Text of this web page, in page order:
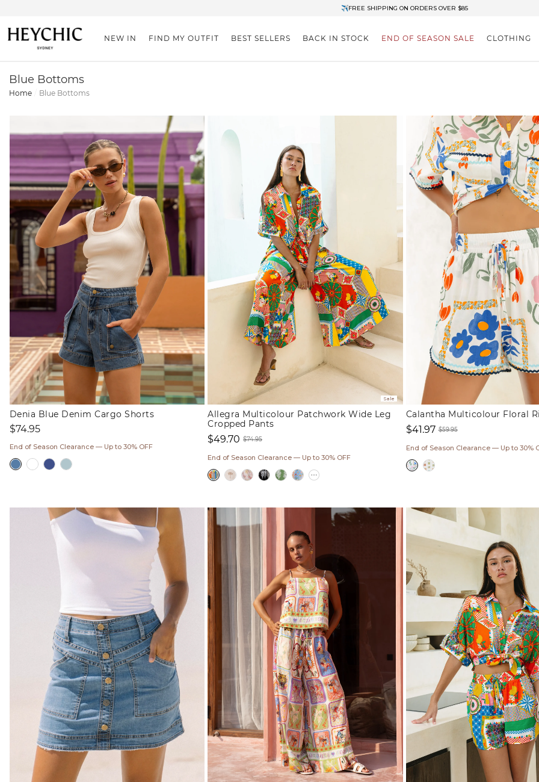
✈FREE SHIPPING ON ORDERS OVER $85
NEW IN FIND MY OUTFIT BEST SELLERS BACK IN STOCK END OF SEASON SALE CLOTHING
Blue Bottoms
Home Blue Bottoms
Denia Blue Denim Cargo Shorts
Regular
$74.95
End of Season Clearance — Up to 30% OFF
Sale
Allegra Multicolour Patchwork Wide Leg
Cropped Pants
price
$49.70
price
$74.95
End of Season Clearance — Up to 30% OFF
Calantha Multicolour Floral
price
$41.97
price
$59.95
End of Season Clearance — Up to 30%